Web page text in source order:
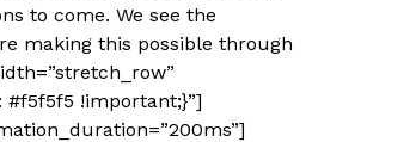
to come. We see the
making this possible through
#f5f5f5 !important;}”]